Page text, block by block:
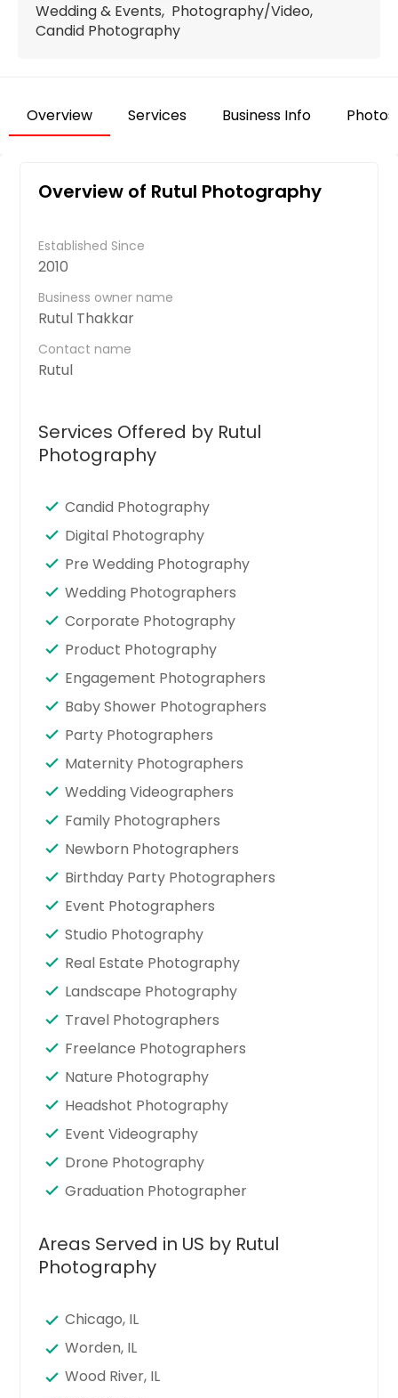
Wedding & Events, Photography/Video,
Candid Photography
Overview Services Business Info Photos
Overview of Rutul Photography
Established Since
2010
Business owner name
Rutul Thakkar
Contact name
Rutul
Services Offered by Rutul
Photography
Candid Photography
Digital Photography
Pre Wedding Photography
Wedding Photographers
Corporate Photography
Product Photography
Engagement Photographers
Baby Shower Photographers
Party Photographers
Maternity Photographers
Wedding Videographers
Family Photographers
Newborn Photographers
Birthday Party Photographers
Event Photographers
Studio Photography
Real Estate Photography
Landscape Photography
Travel Photographers
Freelance Photographers
Nature Photography
Headshot Photography
Event Videography
Drone Photography
Graduation Photographer
Areas Served in US by Rutul
Photography
Chicago, IL
Worden, IL
Wood River, IL